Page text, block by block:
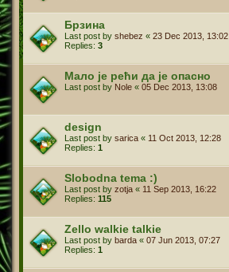
Брзина
Last post by shebez « 23 Dec 2013, 13:02
Replies: 3
Мало је рећи да је опасно
Last post by Nole « 05 Dec 2013, 13:08
design
Last post by sarica « 11 Oct 2013, 12:28
Replies: 1
Slobodna tema :)
Last post by zotja « 11 Sep 2013, 16:22
Replies: 115
Last post by barda « 07 Jun 2013, 07:27
Replies: 1